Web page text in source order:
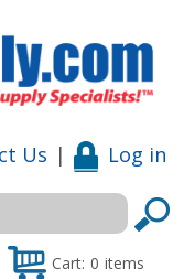
Us | Log in
Cart: 0 items